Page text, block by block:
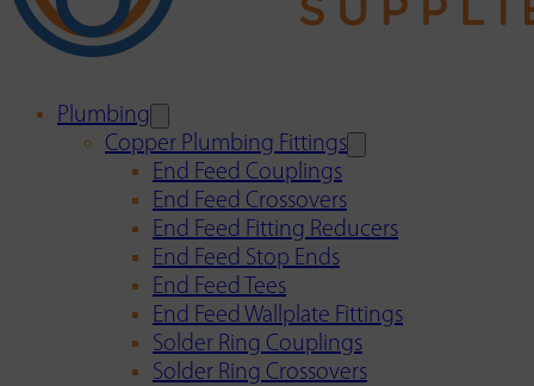
Plumbing
Copper Plumbing Fittings
End Feed Couplings
End Feed Crossovers
End Feed Fitting Reducers
End Feed Stop Ends
End Feed Tees
End Feed Wallplate Fittings
Solder Ring Couplings
Solder Ring Crossovers